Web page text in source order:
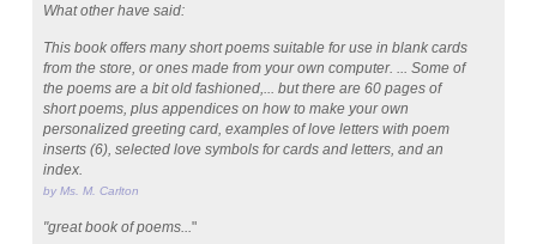
What other have said:
This book offers many short poems suitable for use in blank cards
from the store, or ones made from your own computer. ... Some of
the poems are a bit old fashioned,... but there are 60 pages of
short poems, plus appendices on how to make your own
personalized greeting card, examples of love letters with poem
inserts (6), selected love symbols for cards and letters, and an
index.
by Ms. M. Carlton
"great book of poems... "